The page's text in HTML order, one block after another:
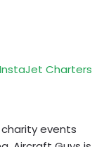
events